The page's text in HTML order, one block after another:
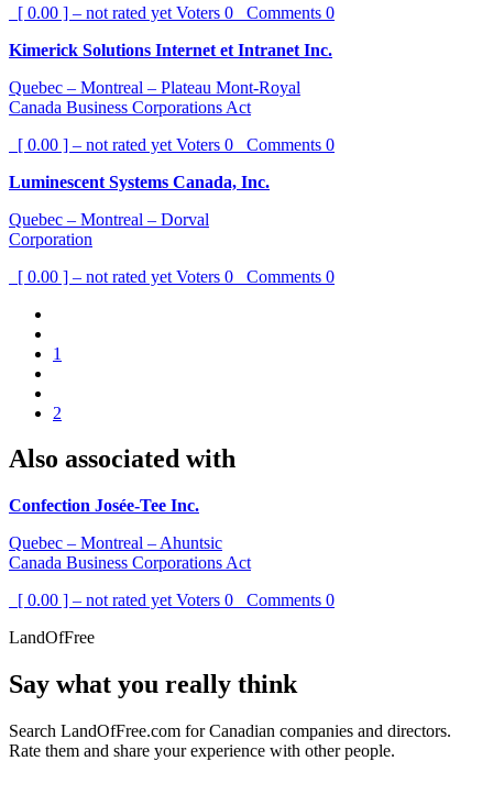
[ 0.00 ] – not rated yet Voters 0 Comments 0
Kimerick Solutions Internet et Intranet Inc.
Quebec – Montreal – Plateau Mont-Royal
Canada Business Corporations Act
[ 0.00 ] – not rated yet Voters 0 Comments 0
Luminescent Systems Canada, Inc.
Quebec – Montreal – Dorval
Corporation
[ 0.00 ] – not rated yet Voters 0 Comments 0
1
2
Also associated with
Confection Josée-Tee Inc.
Quebec – Montreal – Ahuntsic
Canada Business Corporations Act
[ 0.00 ] – not rated yet Voters 0 Comments 0
LandOfFree
Say what you really think
Search LandOfFree.com for Canadian companies and directors.
Rate them and share your experience with other people.